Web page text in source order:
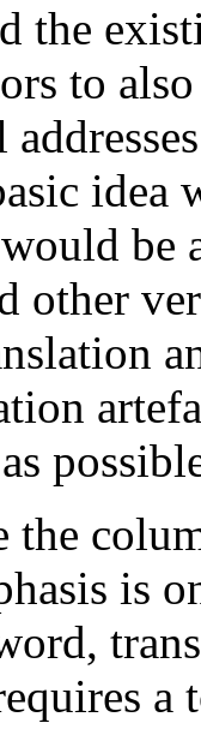
the
to
idea
be
other
the
is
a